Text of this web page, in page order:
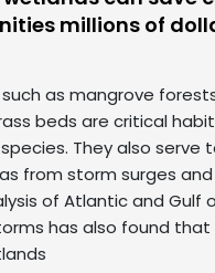
millions of
as mangrove
beds are critical
They also serve
from storm surges
of Atlantic and Gulf
has also found that